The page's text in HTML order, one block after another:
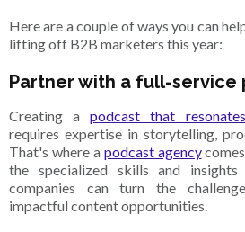
Here are a couple of ways you can
lifting off B2B marketers this year:
Partner with a full-service
Creating apodcast that
requires expertise in storytelling,
That's where a podcast agency
the specialized skills and
companies can turn the
impactful content opportunities.